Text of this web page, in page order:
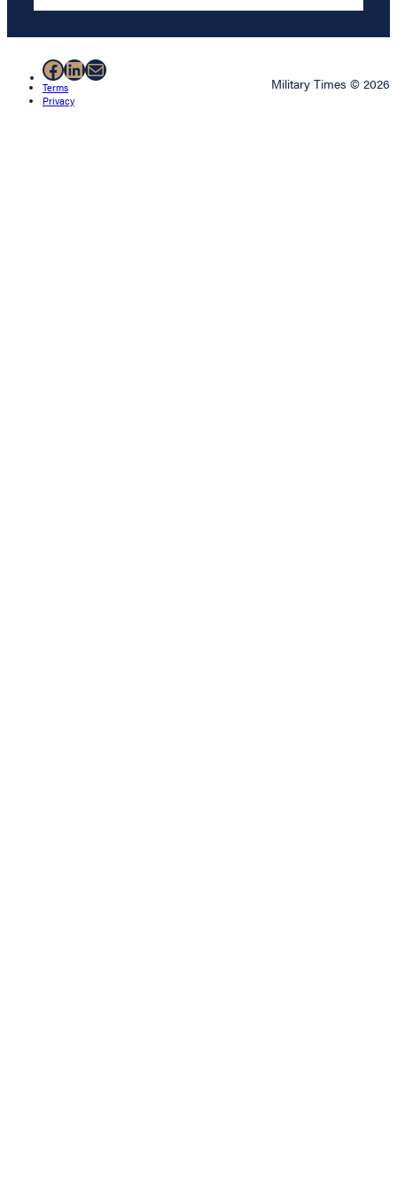
Facebook
LinkedIn
Mail
Terms
Privacy
Military Times © 2026